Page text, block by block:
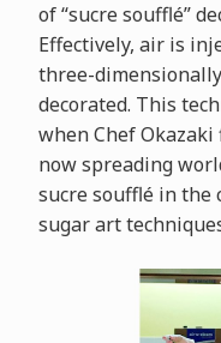
of “sucre soufflé”
Effectively, air is
three-
decorated. This
when Chef
now spreading
sucre soufflé in the
sugar art